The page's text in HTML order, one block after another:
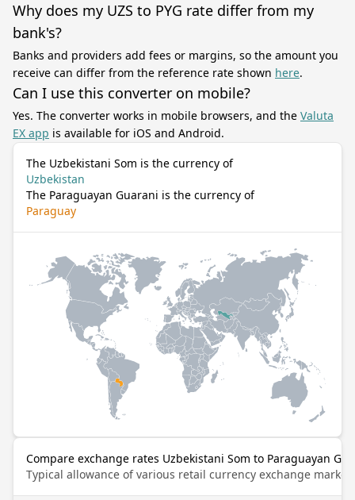
Why does my UZS to PYG rate differ from my
bank's?
Banks and providers add fees or margins, so the amount you
receive can differ from the reference rate shown here.
Can I use this converter on mobile?
Yes. The converter works in mobile browsers, and the Valuta
EX app is available for iOS and Android.
The Uzbekistani Som is the currency of
Uzbekistan
The Paraguayan Guarani is the currency of
Paraguay
Compare exchange rates Uzbekistani Som to Paraguayan
Typical allowance of various retail currency exchange